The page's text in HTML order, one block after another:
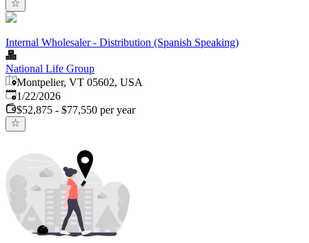
Internal Wholesaler - Distribution (Spanish Speaking)
National Life Group
Montpelier, VT 05602, USA
Published:
1/22/2026
$52,875 - $77,550 per year